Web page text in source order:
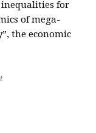
inequalities for
of mega-
the economic